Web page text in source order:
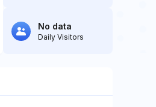
No data
Daily Visitors